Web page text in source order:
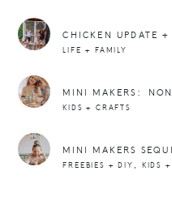
CHICKEN UPDATE
LIFE + FAMILY
KIDS + CRAFTS
MINI MAKERS
FREEBIES + DIY , KIDS